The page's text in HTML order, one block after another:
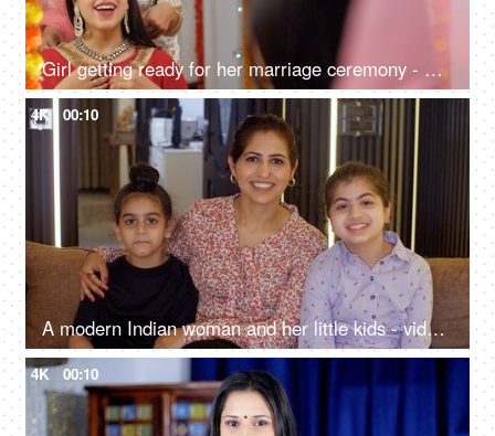
Girl getting ready for her marriage ceremony - Kundan necklace, special occasion, wedding day, Haldi ceremony
4K 00:10
A modern Indian woman and her little kids - video call, Punjabi family, single mother, tough parenting, surd family
4K 00:10